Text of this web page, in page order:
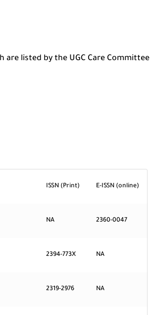
listed by the UGC Care Committee
ISSN (Print) E-ISSN (online)
NA 2360-0047
2394-773X NA
2319-2976 NA